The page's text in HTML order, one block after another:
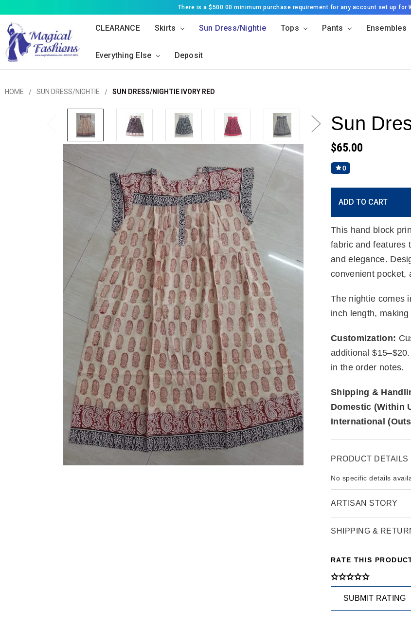
There is a $500.00 minimum purchase requirement for any account set up for
CLEARANCE Skirts Sun Dress/Nightie Tops Pants Ensembles
Everything Else Deposit
HOME SUN DRESS/NIGHTIE SUN DRESS/NIGHTIE IVORY RED
Sun
$65.00
0
Stock:
ADD TO CART
This hand block
fabric and features
and elegance.
convenient pocket,
The nightie comes
inch length,
Customization:
additional
in the order notes.
Shipping &
Domestic (Within
International
PRODUCT DETAILS
No specific details
ARTISAN STORY
SHIPPING &
RATE THIS
SUBMIT RATING